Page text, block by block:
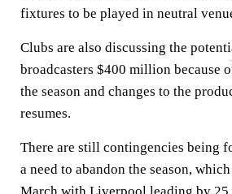
fixtures to be played in neutral
Clubs are also discussing the
broadcasters $400 million because
the season and changes to the
resumes.
There are still contingencies being
a need to abandon the season,